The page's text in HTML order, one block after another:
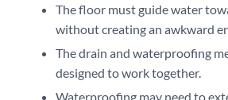
The floor must guide water
without creating an awkward
The drain and waterproofing
designed to work together.
Waterproofing may need to